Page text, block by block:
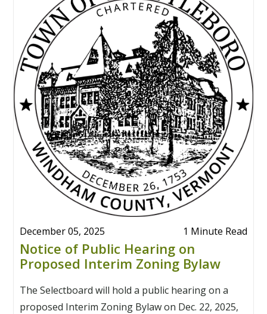
December 05, 2025 1 Minute Read
Notice of Public Hearing on
Proposed Interim Zoning Bylaw
The Selectboard will hold a public hearing on a
proposed Interim Zoning Bylaw on Dec. 22, 2025,